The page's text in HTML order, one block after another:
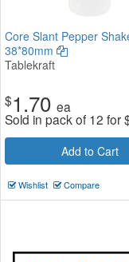
Core Slant Pepper
38*80mm
Tablekraft
$1.70 ea
Sold in pack of 12 for
Add to Cart
Wishlist Compare